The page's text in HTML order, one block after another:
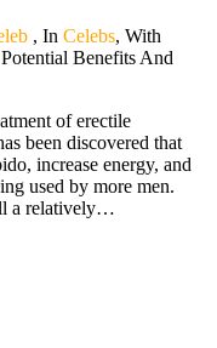
, In Celebs, With
Benefits And
of erectile
been discovered that
increase energy, and
used by more men.
a relatively…